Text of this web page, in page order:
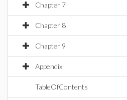
Chapter 7
Chapter 8
Chapter 9
Appendix
TableOfContents